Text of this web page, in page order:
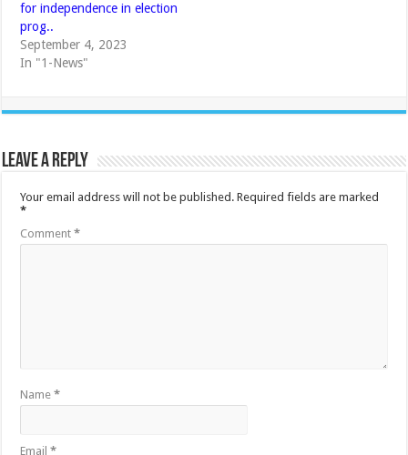
for independence in election
prog..
September 4, 2023
In "1-News"
Leave a Reply
Your email address will not be published. Required fields are marked
*
Comment*
Name*
Email*